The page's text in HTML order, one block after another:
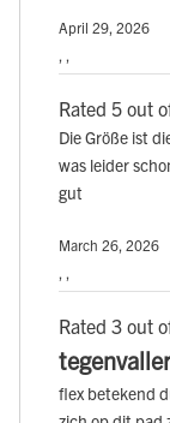
April 29, 2026
, ,
Rated 5 out
Die Größe ist
was leider
gut
March 26, 2026
, ,
Rated 3 out
flex betekend